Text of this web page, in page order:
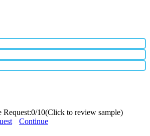
Request:0/10(Click to review sample)
Continue